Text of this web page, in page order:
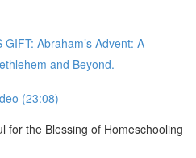
GIFT: Abraham’s Advent: A
and Beyond.
(23:08)
for the Blessing of Homeschooling